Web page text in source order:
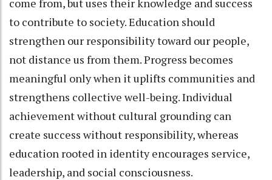
come from, but uses their knowledge and success
to contribute to society. Education should
strengthen our responsibility toward our people,
not distance us from them. Progress becomes
meaningful only when it uplifts communities and
strengthens collective well-being. Individual
achievement without cultural grounding can
create success without responsibility, whereas
education rooted in identity encourages service,
leadership, and social consciousness.